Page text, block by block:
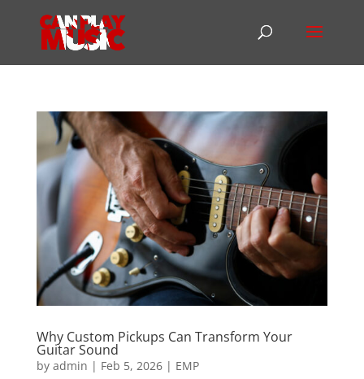
Why Custom Pickups Can Transform Your
Guitar Sound
by admin | Feb 5, 2026| EMP